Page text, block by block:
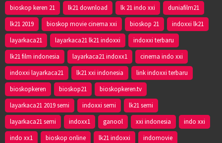
bioskop keren 21 lk21 download lk 21 indo xxi
duniafilm21
lk21 2019
bioskop movie cinema xxi bioskop 21
indoxxi lk21
layarkaca21
layarkaca21 lk21 indoxxi
indoxxi terbaru
lk21 film indonesia
layarkaca21 indoxx1
cinema indo xxi
indoxxi layarkaca21
lk21 xxi indonesia
link indoxxi terbaru
bioskopkeren
bioskop21
bioskopkeren.tv
layarkaca21 2019 semi
indoxxi semi
lk21 semi
layarkaca21 semi
indoxx1 ganool xxi indonesia
indo xxi
indo xx1
bioskop online lk21 indoxxi indomovie